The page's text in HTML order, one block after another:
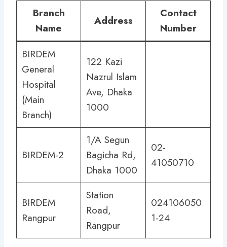
Branch
Name
Address
Contact
Number
BIRDEM
General
Hospital
(Main
Branch)
122 Kazi
Nazrul Islam
Ave, Dhaka
1000
BIRDEM-2
1/A Segun
Bagicha Rd,
Dhaka 1000
02-
41050710
BIRDEM
Rangpur
Station
Road,
Rangpur
024106050
1-24